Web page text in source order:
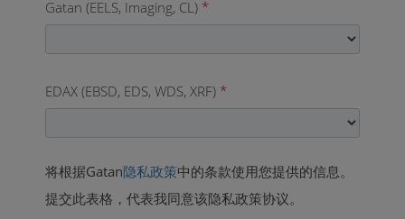
Gatan (EELS, Imaging, CL) *
EDAX (EBSD, EDS, WDS, XRF) *
将根据Gatan隐私政策中的条款使用您提供的信息。
提交此表格，代表我同意该隐私政策协议。